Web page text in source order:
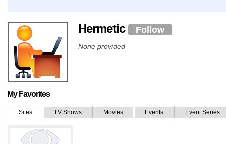
Hermetic Follow
None provided
My Favorites
Sites TV Shows Movies Events Event Series